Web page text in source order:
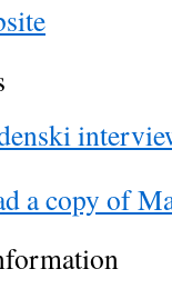
a copy of